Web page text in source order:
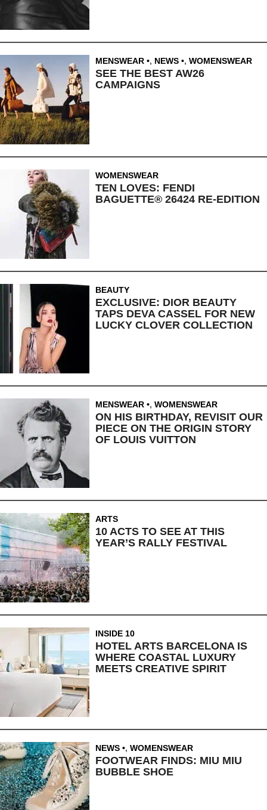
MENSWEAR , NEWS , WOMENSWEAR
SEE THE BEST AW26
CAMPAIGNS
WOMENSWEAR
TEN LOVES: FENDI
BAGUETTE® 26424 RE-EDITION
BEAUTY
EXCLUSIVE: DIOR BEAUTY
TAPS DEVA CASSEL FOR NEW
LUCKY CLOVER COLLECTION
MENSWEAR , WOMENSWEAR
ON HIS BIRTHDAY, REVISIT OUR
PIECE ON THE ORIGIN STORY
OF LOUIS VUITTON
ARTS
10 ACTS TO SEE AT THIS
YEAR’S RALLY FESTIVAL
INSIDE 10
HOTEL ARTS BARCELONA IS
WHERE COASTAL LUXURY
MEETS CREATIVE SPIRIT
NEWS , WOMENSWEAR
FOOTWEAR FINDS: MIU MIU
BUBBLE SHOE